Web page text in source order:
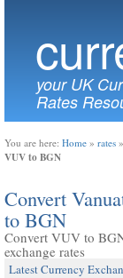
your UK
Rates
You are here: Home » rates »
VUV to BGN
Convert
to BGN
Convert VUV to
exchange rates
Latest Currency